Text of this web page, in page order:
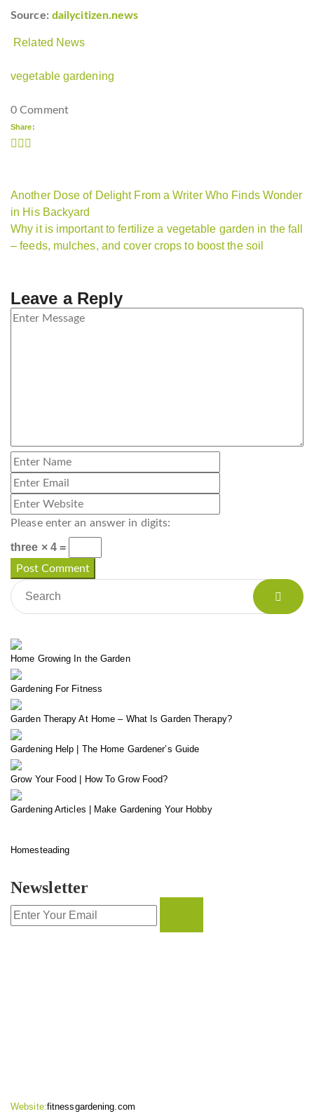
Source: dailycitizen.news
Related News
vegetable gardening
0 Comment
Share:
Another Dose of Delight From a Writer Who Finds Wonder
in His Backyard
Why it is important to fertilize a vegetable garden in the fall
– feeds, mulches, and cover crops to boost the soil
Leave a Reply
Please enter an answer in digits:
three × 4 =
Home Growing In the Garden
Gardening For Fitness
Garden Therapy At Home – What Is Garden Therapy?
Gardening Help | The Home Gardener’s Guide
Grow Your Food | How To Grow Food?
Gardening Articles | Make Gardening Your Hobby
Homesteading
Newsletter
Website:fitnessgardening.com